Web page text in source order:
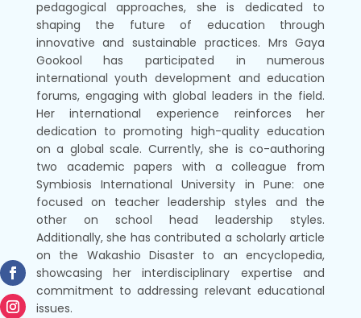
pedagogical approaches, she is dedicated to
shaping the future of education through
innovative and sustainable practices. Mrs Gaya
Gookool has participated in numerous
international youth development and education
forums, engaging with global leaders in the field.
Her international experience reinforces her
dedication to promoting high-quality education
on a global scale. Currently, she is co-authoring
two academic papers with a colleague from
Symbiosis International University in Pune: one
focused on teacher leadership styles and the
other on school head leadership styles.
Additionally, she has contributed a scholarly article
on the Wakashio Disaster to an encyclopedia,
showcasing her interdisciplinary expertise and
commitment to addressing relevant educational
issues.